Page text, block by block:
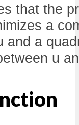
that the
a
and a
u